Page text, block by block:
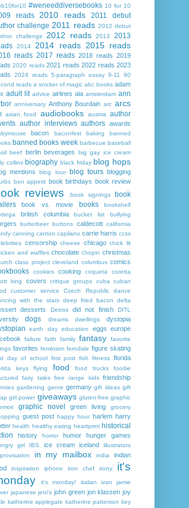
#weneeddiversebooks 10 for 10
reads 2010 reads
2011 debut
challenge 2011 reads 2012 debut
challenge
2012 reads 2013
2013
2014 2014 reads 2015 reads
reads 2017 reads 2018 reads 2019
2020 reads 2021 reads 2022 reads 2023
2024 reads 5-paragraph essay 9-11
90
reads a snicker of magic abc books adam
adult lit advice airlines ala amsterdam ann
anniversary Anthony Bourdain arc arcs
asian food audiobooks austria
author
author interviews authors awards
bacon baconfest baking
banned
banned books week barbecue baseball
beef berlin beverages
big gay ice cream
collins biography black friday blog hops
mentions blog tour blog tours blogging
bon appetit book birthdays book review
reviews book signings
book
book vs. movie books
bookshelf
british columbia bucket list bullying
butterbeer buttons caldecott california
canning canton capilano carrie harris ccss
censorship cheese chicago chick lit
and waffles chocolate chopin christmas
class project cleveland columbus comics
cookies cooking coqueta
coretta
king
covers critique groups cuba
cuban
customer service Czech Republic
dance
with the stars deep fried bacon delta
desserts Detroit did not finish DITL
dogs dreams dwellings dystopia
earth day education eggs europe
failure faith family fantasy
favorite
favorites feminism ferndale figure skating
day of school first post fish fitness florida
keys flying food food trucks
foodie
fairy tales free range kids friendship
gardening genre germany gift ideas gift
girl power giveaways gluten-free graphic
graphic novel green living
grocery
guest post happy hour harlem harry
health healthy eating heartprint historical
history horror humor hunger games
girl IBS ice cream iceland
illustrators
in my mailbox india
indian
inspiration iphone iron chef irony
it's
it's monday! italian ivan
jamie
japanese jeni's john green jon klassen joy
katherine applegate katherine patterson key